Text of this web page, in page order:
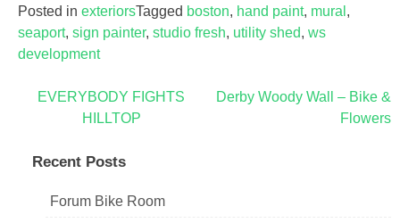
Posted in exteriorsTagged boston, hand paint, mural ,
seaport, sign painter, studio fresh, utility shed, ws
development
Post
EVERYBODY FIGHTS
HILLTOP
Derby Woody Wall – Bike &
Flowers
Recent Posts
Forum Bike Room